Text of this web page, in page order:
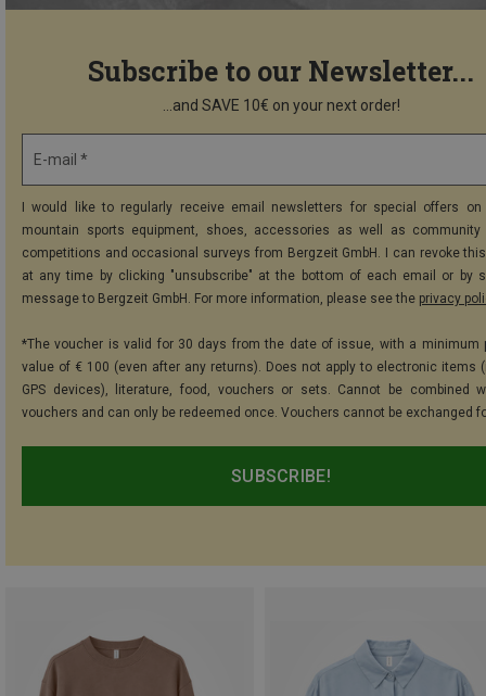
Subscribe to our Newsletter...
...and SAVE 10€ on your next order!
E-mail *
I would like to regularly receive email newsletters for special offers on
mountain sports equipment, shoes, accessories as well as community
competitions and occasional surveys from Bergzeit GmbH. I can revoke
at any time by clicking "unsubscribe" at the bottom of each email or by
message to Bergzeit GmbH. For more information, please see the privacy
*The voucher is valid for 30 days from the date of issue, with a minimum
value of € 100 (even after any returns). Does not apply to electronic items
GPS devices), literature, food, vouchers or sets. Cannot be combined
vouchers and can only be redeemed once. Vouchers cannot be exchanged
SUBSCRIBE!